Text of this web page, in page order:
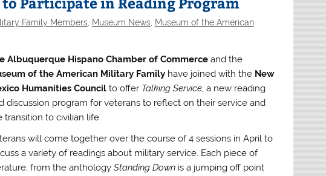
Family Members, Museum News, Museum of the American
Albuquerque Hispano Chamber of Commerceand the
of the American Military Familyhave joined with the New
Humanities Councilto offer Talking Service, a new reading
discussion program for veterans to reflect on their service and
transition to civilian life.
will come together over the course of 4 sessions in April to
a variety of readings about military service. Each piece of
from the anthology Standing Downis a jumping off point